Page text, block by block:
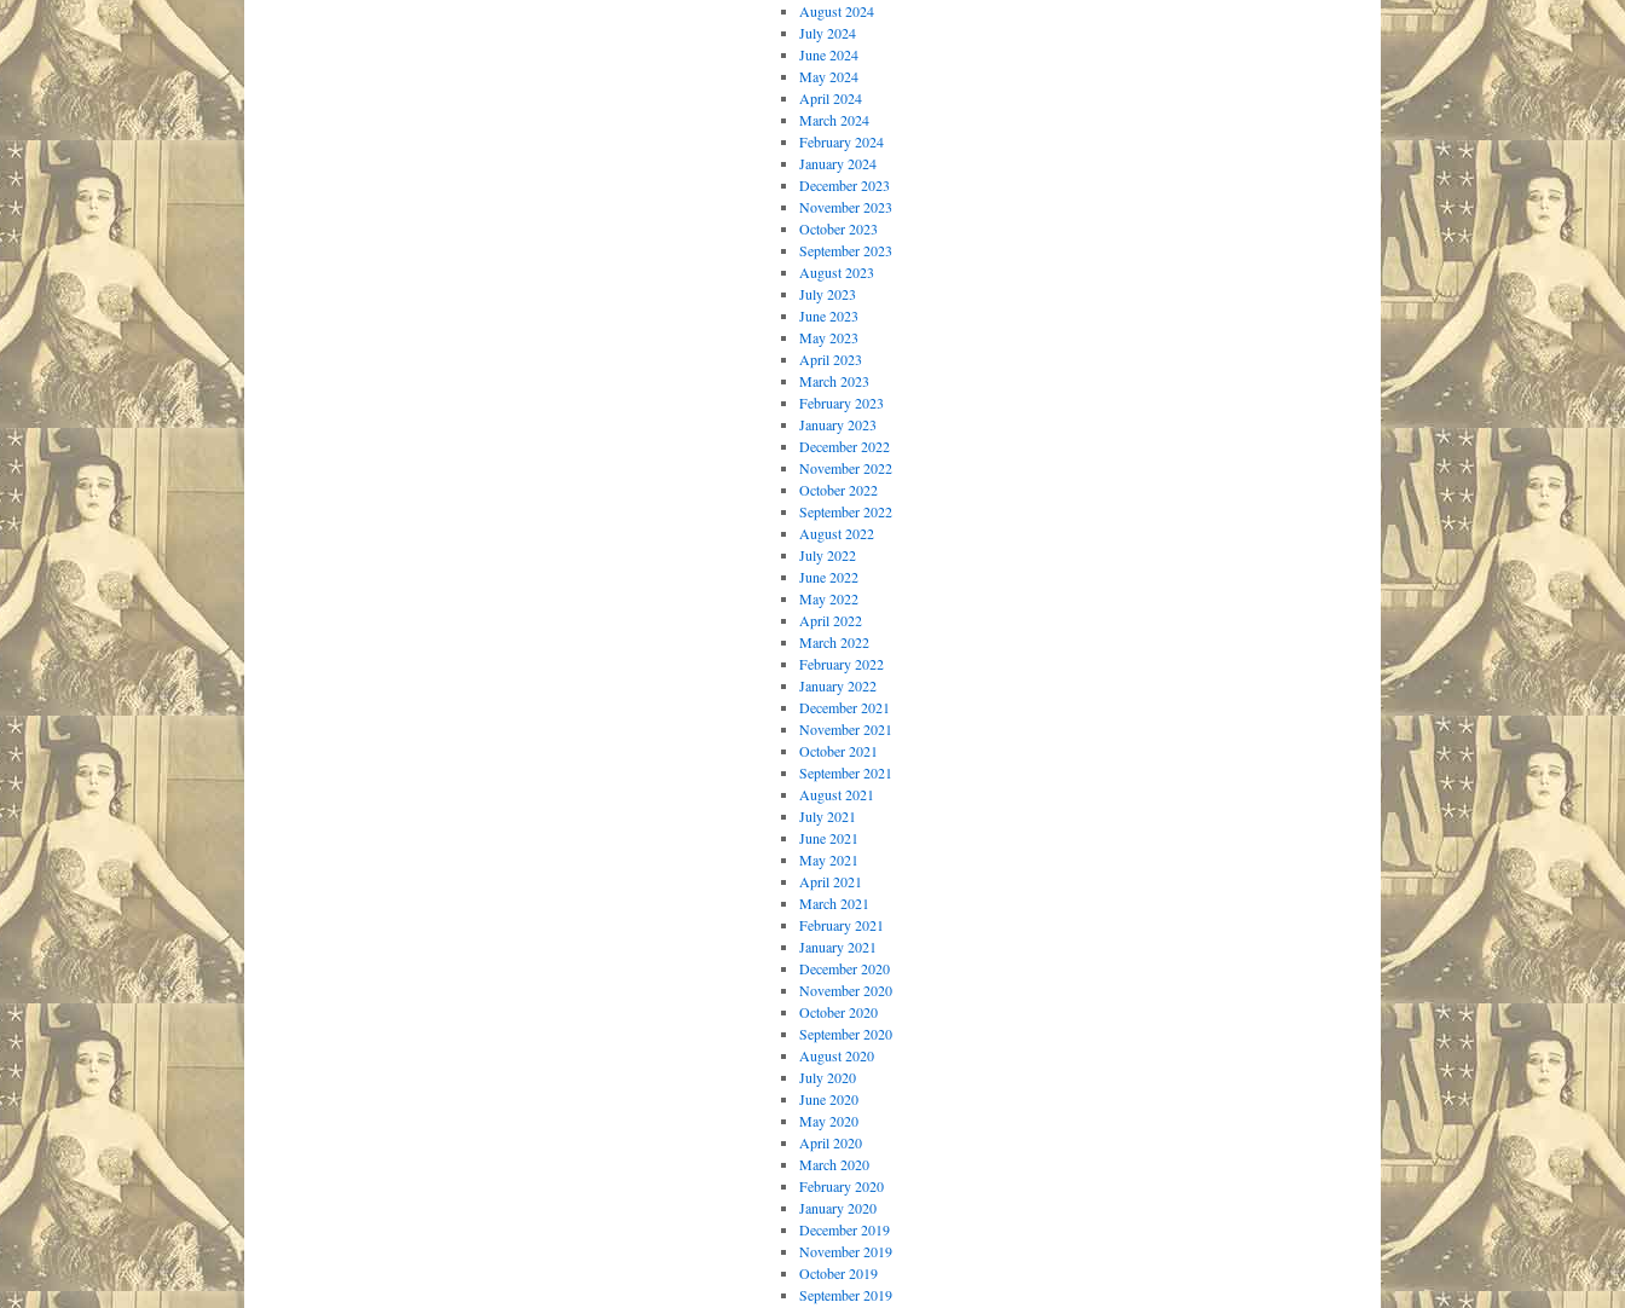
August 2024
July 2024
June 2024
May 2024
April 2024
March 2024
February 2024
January 2024
December 2023
November 2023
October 2023
September 2023
August 2023
July 2023
June 2023
May 2023
April 2023
March 2023
February 2023
January 2023
December 2022
November 2022
October 2022
September 2022
August 2022
July 2022
June 2022
May 2022
April 2022
March 2022
February 2022
January 2022
December 2021
November 2021
October 2021
September 2021
August 2021
July 2021
June 2021
May 2021
April 2021
March 2021
February 2021
January 2021
December 2020
November 2020
October 2020
September 2020
August 2020
July 2020
June 2020
May 2020
April 2020
March 2020
February 2020
January 2020
December 2019
November 2019
October 2019
September 2019